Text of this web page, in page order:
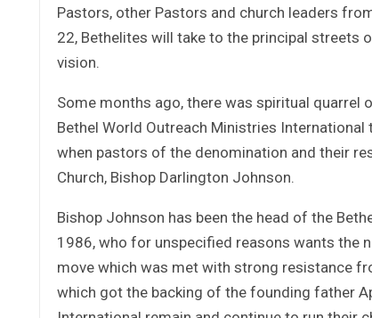
Pastors, other Pastors and church leaders
22, Bethelites will take to the principal
vision.
Some months ago, there was spiritual
Bethel World Outreach Ministries
when pastors of the denomination and their
Church, Bishop Darlington Johnson.
Bishop Johnson has been the head of the
1986, who for unspecified reasons wants the
move which was met with strong resistance
which got the backing of the founding father